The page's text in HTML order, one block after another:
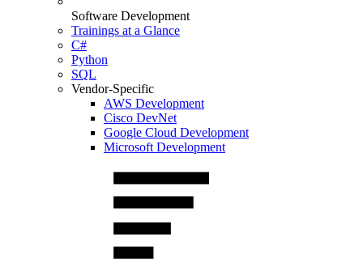
Software Development
Trainings at a Glance
C#
Python
SQL
Vendor-Specific
AWS Development
Cisco DevNet
Google Cloud Development
Microsoft Development